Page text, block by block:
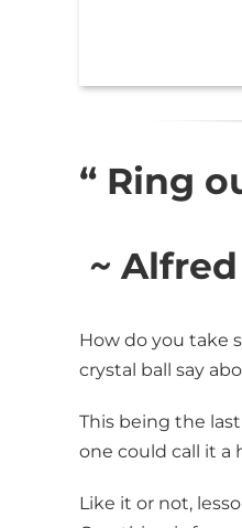
“ Ring
~
How do you take
crystal ball say
This being the
one could call it a
Like it or not,